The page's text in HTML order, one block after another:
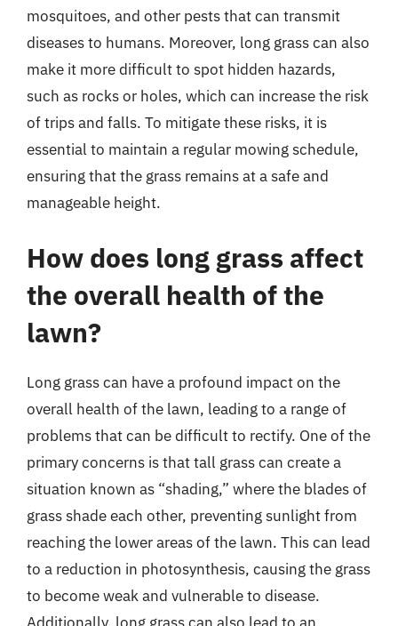
mosquitoes, and other pests that can transmit
diseases to humans. Moreover, long grass can also
make it more difficult to spot hidden hazards,
such as rocks or holes, which can increase the risk
of trips and falls. To mitigate these risks, it is
essential to maintain a regular mowing schedule,
ensuring that the grass remains at a safe and
manageable height.
How does long grass affect
the overall health of the
lawn?
Long grass can have a profound impact on the
overall health of the lawn, leading to a range of
problems that can be difficult to rectify. One of the
primary concerns is that tall grass can create a
situation known as “shading,” where the blades of
grass shade each other, preventing sunlight from
reaching the lower areas of the lawn. This can lead
to a reduction in photosynthesis, causing the grass
to become weak and vulnerable to disease.
Additionally, long grass can also lead to an